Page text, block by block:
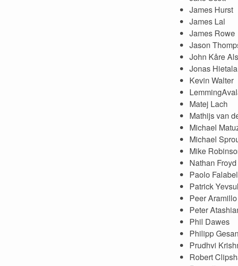
James Hurst
James Lal
James Rowe
Jason
John Kåre
Jonas Hietala
Kevin Walter
Matej Lach
Mathijs van
Michael
Michael
Mike
Nathan Froyd
Paolo
Patrick
Peer
Peter
Phil Dawes
Philipp
Prudhvi
Robert